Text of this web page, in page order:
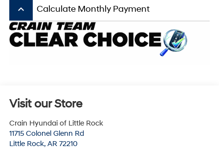
keyboard_arrow_up Calculate Monthly Payment
Visit our Store
Crain Hyundai of Little Rock
11715 Colonel Glenn Rd
Little Rock, AR 72210